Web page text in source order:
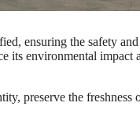
ensuring the safety
its environmental impact
preserve the freshness